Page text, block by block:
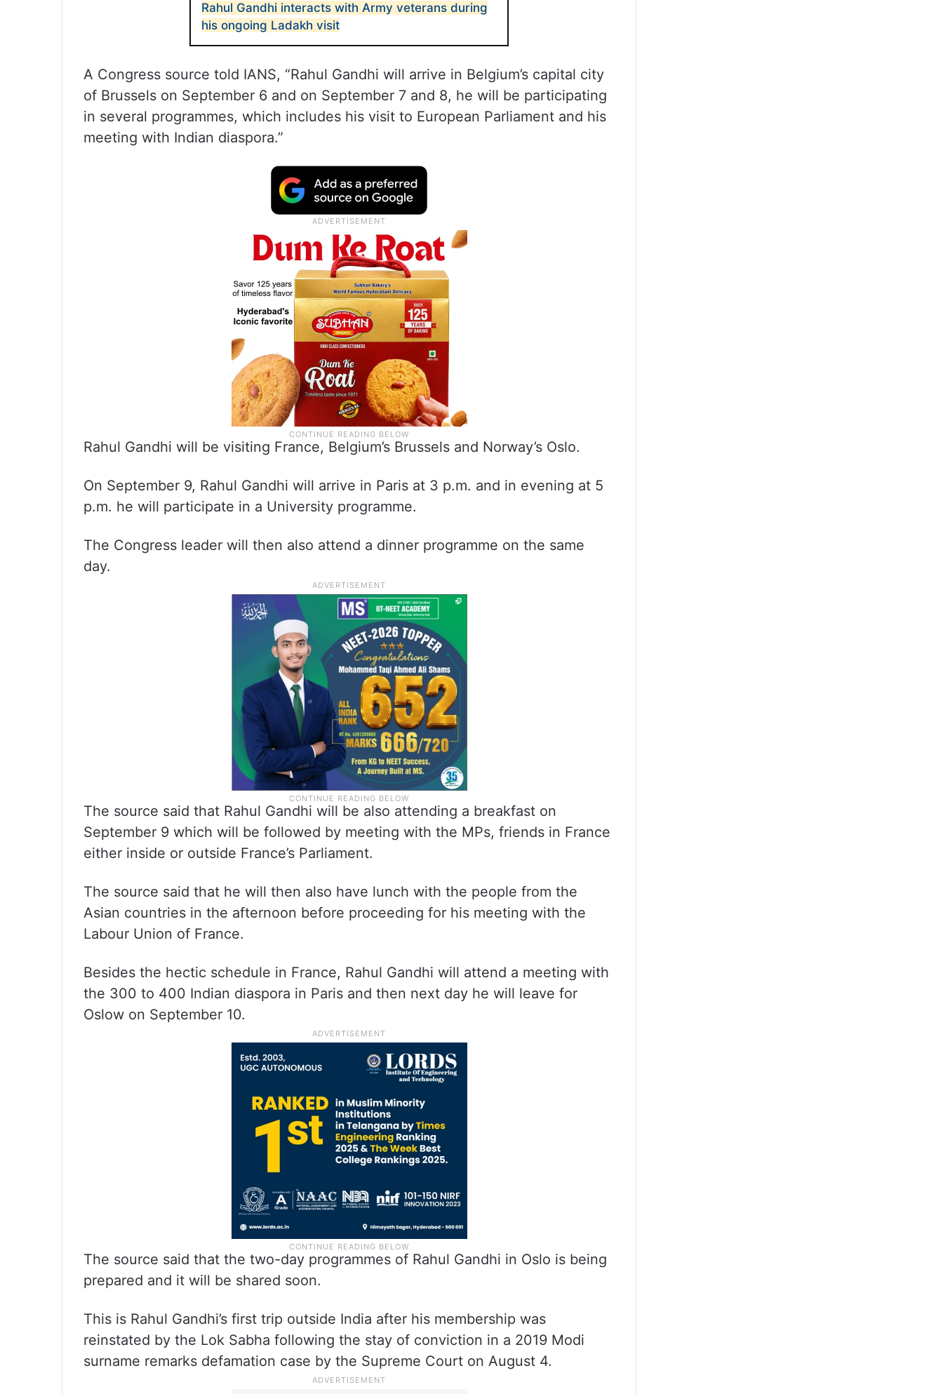
Rahul Gandhi interacts with Army veterans during
his ongoing Ladakh visit
A Congress source told IANS, “Rahul Gandhi will arrive in Belgium’s capital city
of Brussels on September 6 and on September 7 and 8, he will be participating
in several programmes, which includes his visit to European Parliament and his
meeting with Indian diaspora.”
Rahul Gandhi will be visiting France, Belgium’s Brussels and Norway’s Oslo.
On September 9, Rahul Gandhi will arrive in Paris at 3 p.m. and in evening at 5
p.m. he will participate in a University programme.
The Congress leader will then also attend a dinner programme on the same
day.
The source said that Rahul Gandhi will be also attending a breakfast on
September 9 which will be followed by meeting with the MPs, friends in France
either inside or outside France’s Parliament.
The source said that he will then also have lunch with the people from the
Asian countries in the afternoon before proceeding for his meeting with the
Labour Union of France.
Besides the hectic schedule in France, Rahul Gandhi will attend a meeting with
the 300 to 400 Indian diaspora in Paris and then next day he will leave for
Oslow on September 10.
The source said that the two-day programmes of Rahul Gandhi in Oslo is being
prepared and it will be shared soon.
This is Rahul Gandhi’s first trip outside India after his membership was
reinstated by the Lok Sabha following the stay of conviction in a 2019 Modi
surname remarks defamation case by the Supreme Court on August 4.